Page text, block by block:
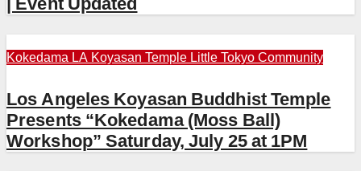
Kokedama LA Koyasan Temple Little Tokyo Community
Los Angeles Koyasan Buddhist Temple
Presents “Kokedama (Moss Ball)
Workshop” Saturday, July 25 at 1PM